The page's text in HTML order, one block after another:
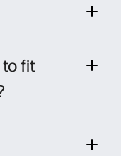
to fit